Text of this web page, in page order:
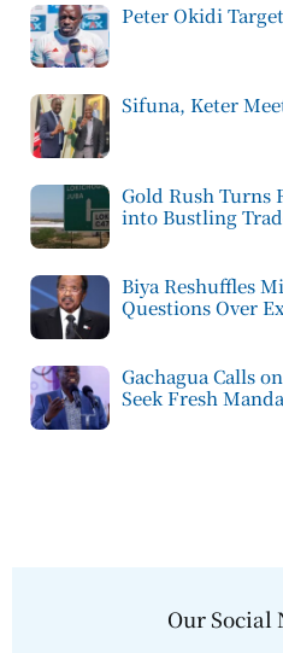
Peter Okidi
Sifuna, Keter
Gold Rush Turns
into Bustling
Biya Reshuffles
Questions Over
Gachagua Calls
Seek Fresh
Our Social